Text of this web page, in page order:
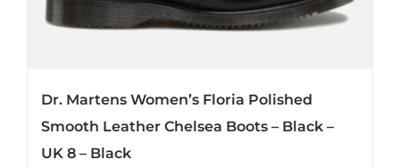
Dr. Martens Women’s Floria Polished
Smooth Leather Chelsea Boots – Black –
UK 8 – Black